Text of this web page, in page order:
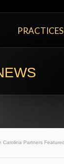
Carolina Partners